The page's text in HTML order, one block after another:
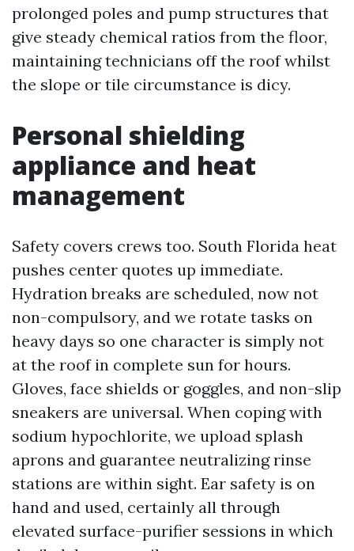
prolonged poles and pump structures that
give steady chemical ratios from the floor,
maintaining technicians off the roof whilst
the slope or tile circumstance is dicy.
Personal shielding
appliance and heat
management
Safety covers crews too. South Florida heat
pushes center quotes up immediate.
Hydration breaks are scheduled, now not
non-compulsory, and we rotate tasks on
heavy days so one character is simply not
at the roof in complete sun for hours.
Gloves, face shields or goggles, and non-slip
sneakers are universal. When coping with
sodium hypochlorite, we upload splash
aprons and guarantee neutralizing rinse
stations are within sight. Ear safety is on
hand and used, certainly all through
elevated surface-purifier sessions in which